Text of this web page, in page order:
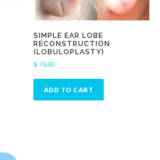
SIMPLE EAR LOBE
RECONSTRUCTION
(LOBULOPLASTY)
$ 76,00
ADD TO CART